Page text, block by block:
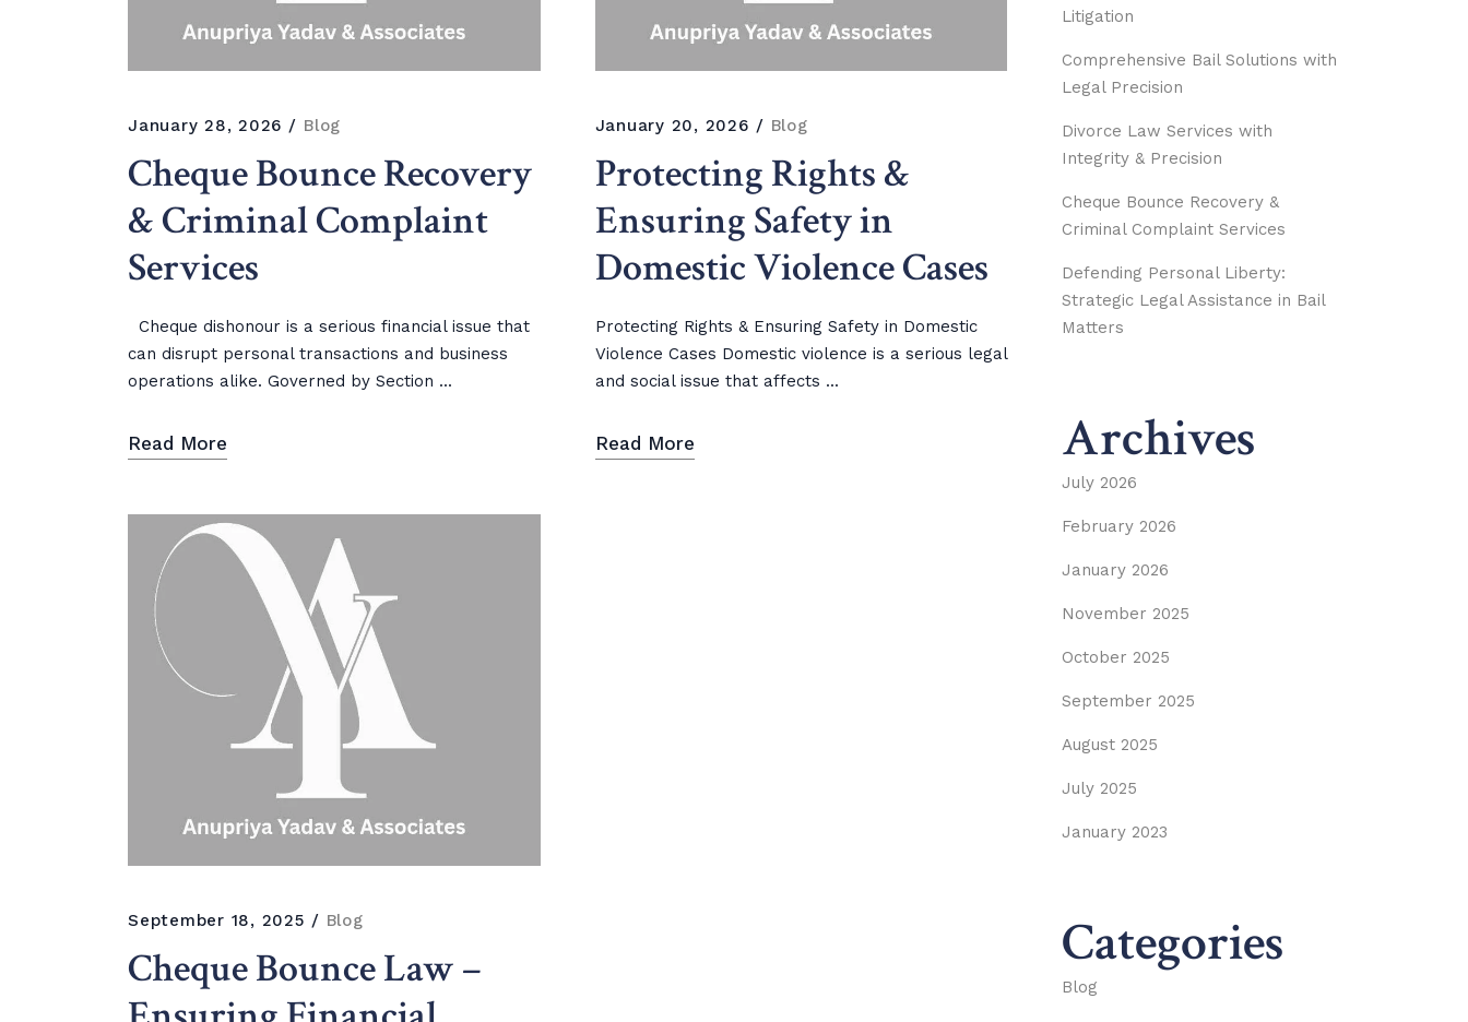
January 28, 2026 Blog
Cheque Bounce Recovery
& Criminal Complaint
Services
Cheque dishonour is a serious financial issue that
can disrupt personal transactions and business
operations alike. Governed by Section ...
Read More
January 20, 2026 Blog
Protecting Rights &
Ensuring Safety in
Domestic Violence Cases
Protecting Rights & Ensuring Safety in Domestic
Violence Cases Domestic violence is a serious legal
and social issue that affects ...
Read More
September 18, 2025 Blog
Cheque Bounce Law –
Litigation
Comprehensive Bail Solutions with
Legal Precision
Divorce Law Services with
Integrity & Precision
Cheque Bounce Recovery &
Criminal Complaint Services
Defending Personal Liberty:
Strategic Legal Assistance in Bail
Matters
Archives
July 2026
February 2026
January 2026
November 2025
October 2025
September 2025
August 2025
July 2025
January 2023
Categories
Blog